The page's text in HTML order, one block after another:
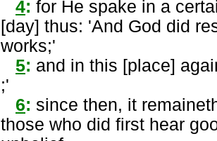
4: for He spake in a
[day] thus: 'And God did
works;'
5: and in this [place]
;'
6: since then, it
those who did first hear